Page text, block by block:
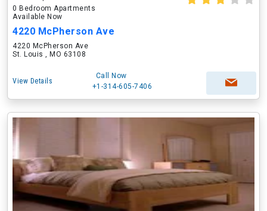
0 Bedroom Apartments
Available Now
4220 McPherson Ave
4220 McPherson Ave
St. Louis , MO 63108
View Details
Call Now
+1-314-605-7406